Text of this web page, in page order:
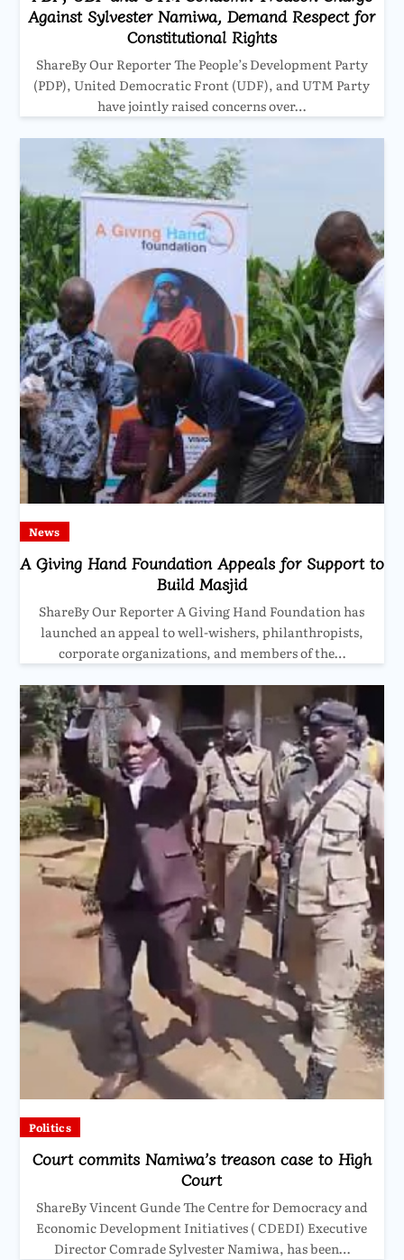
Against Sylvester Namiwa, Demand Respect for
Constitutional Rights
ShareBy Our Reporter The People’s Development Party
(PDP), United Democratic Front (UDF), and UTM Party
have jointly raised concerns over…
News
A Giving Hand Foundation Appeals for Support to
Build Masjid
ShareBy Our Reporter A Giving Hand Foundation has
launched an appeal to well-wishers, philanthropists,
corporate organizations, and members of the…
Politics
Court commits Namiwa’s treason case to High
Court
ShareBy Vincent Gunde The Centre for Democracy and
Economic Development Initiatives ( CDEDI) Executive
Director Comrade Sylvester Namiwa, has been…